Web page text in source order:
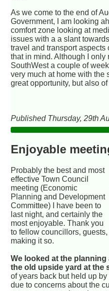
As we come to the end of
Government, I am looking
comfort zone looking at
issues with a a slant
travel and transport
that in mind. Although I only
SouthWest a couple of
very much at home with the
great opportunity, but also
Published Thursday, 29th
Enjoyable
Probably the best and most
effective Town Council
meeting (Economic
Planning and Development
Committee) I have been to
last night, and certainly the
most enjoyable. Thank you
to fellow councillors,
making it so.
We looked at the
the old upside yard at the
of years back but held up
due to concerns about the